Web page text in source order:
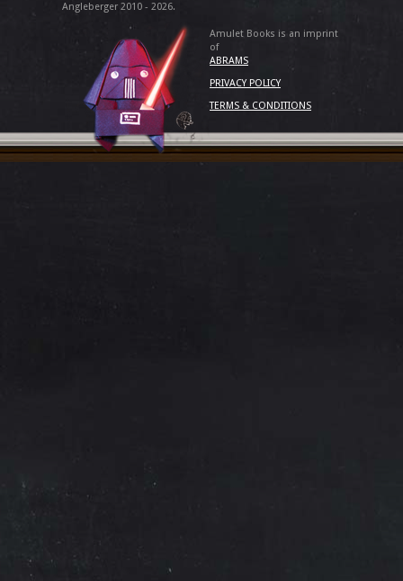
Angleberger 2010 - 2026.
Amulet Books is an imprint
of
ABRAMS
PRIVACY POLICY
TERMS & CONDITIONS